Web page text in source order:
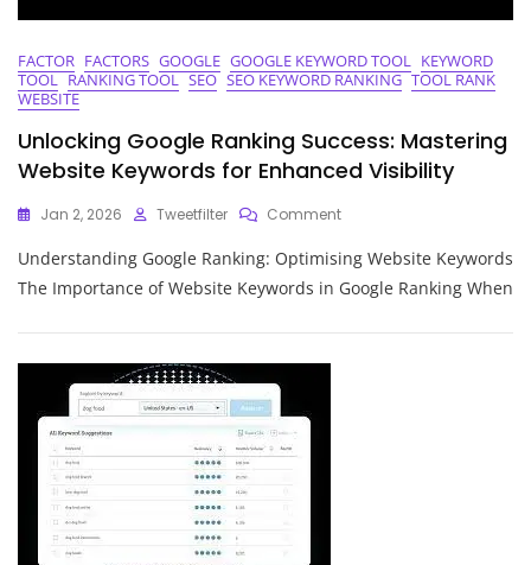
FACTOR FACTORS GOOGLE GOOGLE KEYWORD TOOL KEYWORD
TOOL RANKING TOOL SEO SEO KEYWORD RANKING TOOL RANK
WEBSITE
Unlocking Google Ranking Success: Mastering
Website Keywords for Enhanced Visibility
Jan 2, 2026 Tweetfilter CommentOn
Google
Ranking
Success:
Understanding Google Ranking: Optimising Website Keywords
The Importance of Website Keywords in Google Ranking When